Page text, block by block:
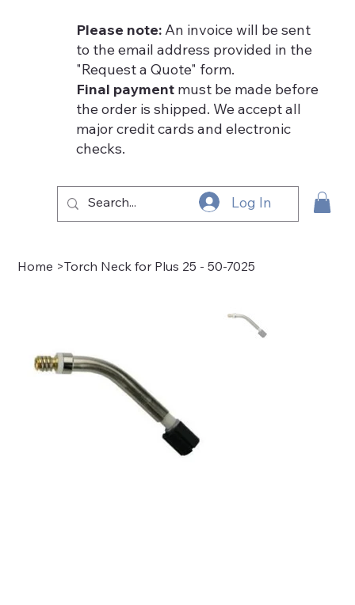
Log In
Home >Torch Neck for Plus 25 - 50-7025
Please note: An invoice will be sent
to the email address provided in the
"Request a Quote" form.
Final payment must be made before
the order is shipped. We accept all
major credit cards and electronic
checks.